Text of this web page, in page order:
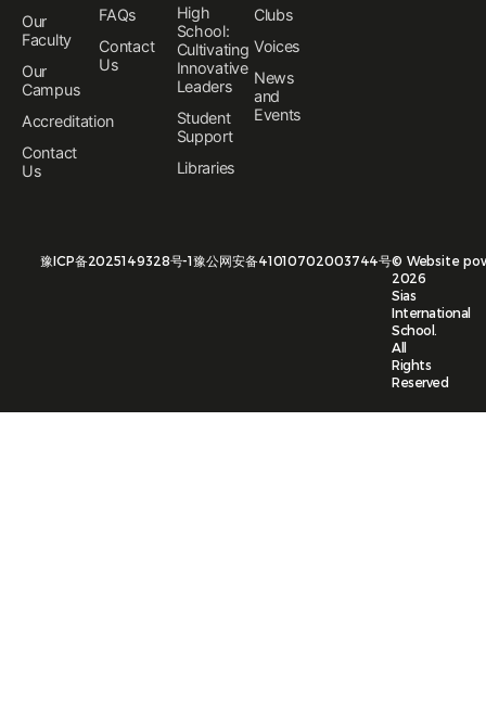
Our
Faculty
Our
Campus
Accreditation
Contact
Us
FAQs
Contact
Us
High
School:
Cultivating
Innovative
Leaders
Student
Support
Libraries
Clubs
Voices
News
and
Events
豫ICP备2025149328号-1豫公网安备41010702003744号©
2026
Sias
International
School.
All
Rights
Reserved
Website